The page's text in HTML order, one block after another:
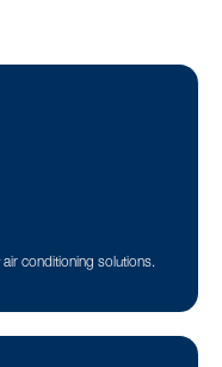
conditioning solutions.